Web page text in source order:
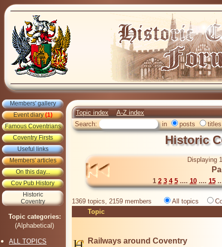
Members' gallery
Event diary(1)
Famous Coventrians
Coventry Firsts
Useful links
Members' articles
On this day...
Cov Pub History
Historic
Coventry
Topic categories:
(Alphabetical)
ALL TOPICS
Topic index
A-Z index
Search:
in posts titles
Historic
Displaying
1 2 3 4 5.... 10.... 15
1369 topics, 2159 members All topics
Topic
Railways around Coventry